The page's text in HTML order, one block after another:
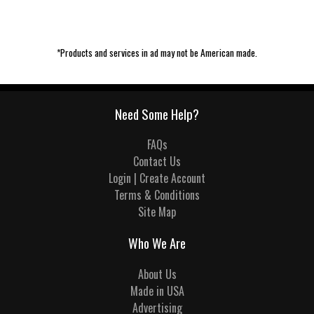
*Products and services in ad may not be American made.
Need Some Help?
FAQs
Contact Us
Login | Create Account
Terms & Conditions
Site Map
Who We Are
About Us
Made in USA
Advertising